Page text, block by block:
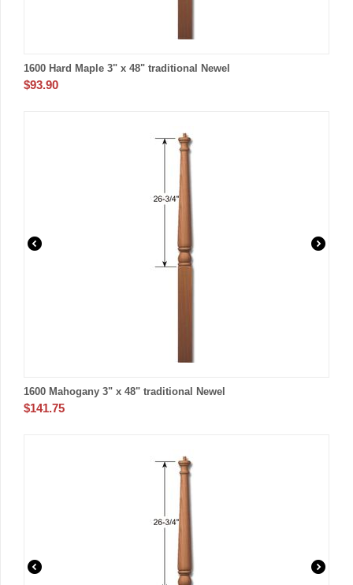
1600 Hard Maple 3" x 48" traditional Newel
$93.90
1600 Mahogany 3" x 48" traditional Newel
$141.75